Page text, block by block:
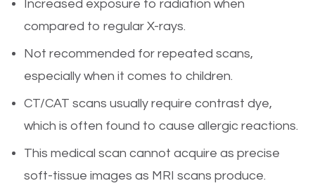
Increased exposure to radiation when
compared to regular X-rays.
Not recommended for repeated scans,
especially when it comes to children.
CT/CAT scans usually require contrast dye,
which is often found to cause allergic reactions.
This medical scan cannot acquire as precise
soft-tissue images as MRI scans produce.